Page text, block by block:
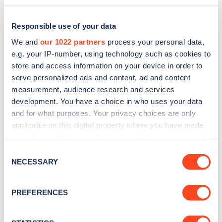
Responsible use of your data
We and our 1022 partners process your personal data,
e.g. your IP-number, using technology such as cookies to
store and access information on your device in order to
serve personalized ads and content, ad and content
measurement, audience research and services
development. You have a choice in who uses your data
and for what purposes. Your privacy choices are only
applicable on this digital property where you have made
the Privacy trigger icon.
Collect information about your geographical
Selection
NECESSARY
PREFERENCES
Sign up for the Zapmap
news and Zapmap products sent to you
every